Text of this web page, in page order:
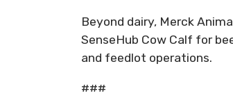
Beyond dairy, Merck
SenseHub Cow Calf for
and feedlot operations.
###